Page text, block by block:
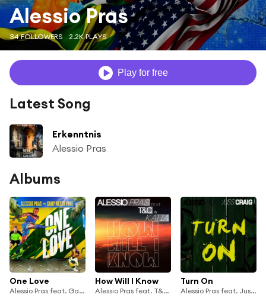
Alessio Pras
34 FOLLOWERS 2.2K PLAYS
Play for free
Latest Song
Erkenntnis
Alessio Pras
Albums
One Love
Alessio Pras feat. Gary Nesta Pine
How Will I Know
Alessio Pras feat. T&C & Katia
Turn On
Alessio Pras feat. Juss Craig